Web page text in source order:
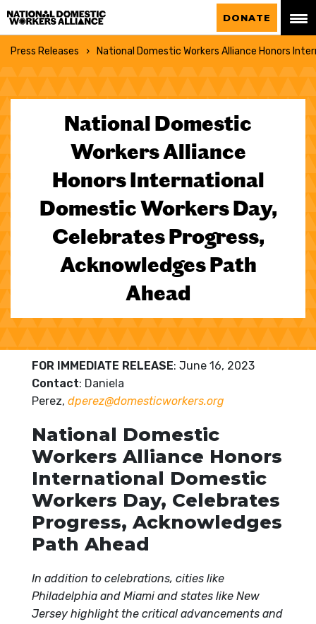
National Domestic Workers Alliance
DONATE
National Domestic
Workers Alliance
Honors International
Domestic Workers Day,
Celebrates Progress,
Acknowledges Path
Ahead
Press Releases National Domestic Workers Alliance Honors
FOR IMMEDIATE RELEASE: June 16, 2023
Contact: Daniela
Perez, dperez@domesticworkers.org
National Domestic
Workers Alliance Honors
International Domestic
Workers Day, Celebrates
Progress, Acknowledges
Path Ahead
In addition to celebrations, cities like
Philadelphia and Miami and states like New
Jersey highlight the critical advancements and